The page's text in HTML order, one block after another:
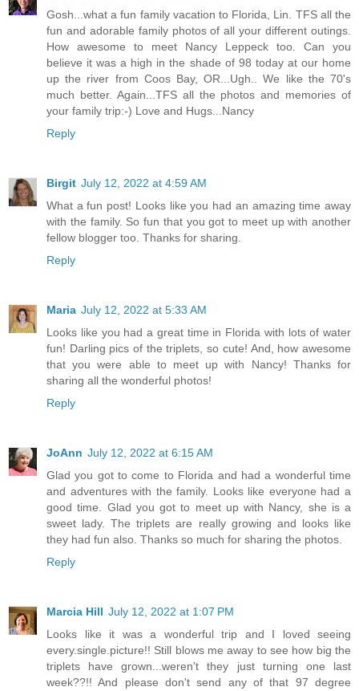
Gosh...what a fun family vacation to Florida, Lin. TFS all the
fun and adorable family photos of all your different outings.
How awesome to meet Nancy Leppeck too. Can you
believe it was a high in the shade of 98 today at our home
up the river from Coos Bay, OR...Ugh.. We like the 70's
much better. Again...TFS all the photos and memories of
your family trip:-) Love and Hugs...Nancy
Reply
Birgit July 12, 2022 at 4:59 AM
What a fun post! Looks like you had an amazing time away
with the family. So fun that you got to meet up with another
fellow blogger too. Thanks for sharing.
Reply
Maria July 12, 2022 at 5:33 AM
Looks like you had a great time in Florida with lots of water
fun! Darling pics of the triplets, so cute! And, how awesome
that you were able to meet up with Nancy! Thanks for
sharing all the wonderful photos!
Reply
JoAnn July 12, 2022 at 6:15 AM
Glad you got to come to Florida and had a wonderful time
and adventures with the family. Looks like everyone had a
good time. Glad you got to meet up with Nancy, she is a
sweet lady. The triplets are really growing and looks like
they had fun also. Thanks so much for sharing the photos.
Reply
Marcia Hill July 12, 2022 at 1:07 PM
Looks like it was a wonderful trip and I loved seeing
every.single.picture!! Still blows me away to see how big the
triplets have grown...weren't they just turning one last
week??!! And please don't send any of that 97 degree